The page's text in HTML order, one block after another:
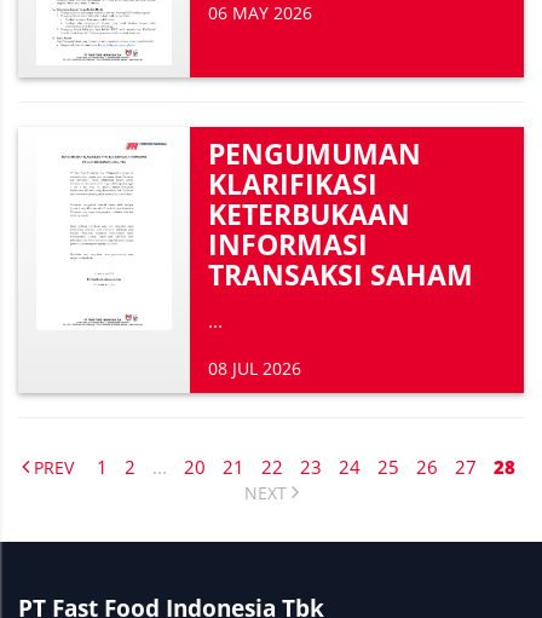
06 MAY 2026
PENGUMUMAN
KLARIFIKASI
KETERBUKAAN
INFORMASI
TRANSAKSI SAHAM
...
08 JUL 2026
PREV 1 2 ... 20 21 22 23 24 25 26 27 28
NEXT
PT Fast Food Indonesia Tbk